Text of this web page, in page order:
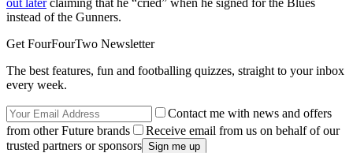
out laterclaiming that he “cried” when he signed for the Blues
instead of the Gunners.
Get FourFourTwo Newsletter
The best features, fun and footballing quizzes, straight to your inbox
every week.
Contact me with news and offers
from other Future brands
Receive email from us on behalf of our
trusted partners or sponsors